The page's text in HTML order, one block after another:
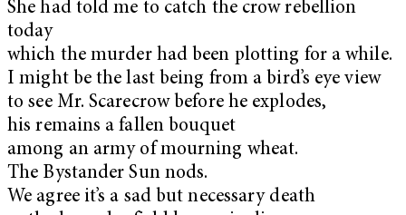
She had told me to catch the crow rebellion
today
which the murder had been plotting for a while.
I might be the last being from a bird’s eye view
to see Mr. Scarecrow before he explodes,
his remains a fallen bouquet
among an army of mourning wheat.
The Bystander Sun nods.
We agree it’s a sad but necessary death